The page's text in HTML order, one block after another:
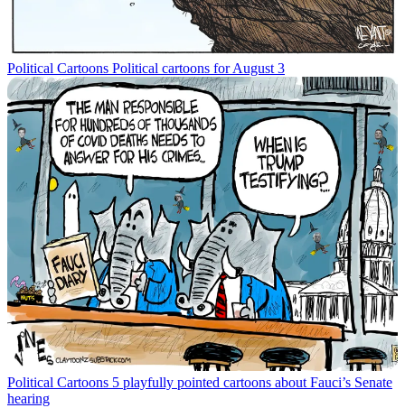
Political Cartoons Political cartoons for August 3
Political Cartoons 5 playfully pointed cartoons about Fauci’s Senate
hearing